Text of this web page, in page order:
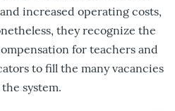
increased operating costs,
they recognize the
for teachers and
to fill the many vacancies
system.